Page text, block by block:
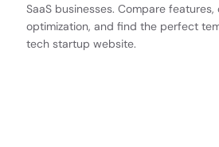
SaaS businesses. Compare features,
optimization, and find the perfect
tech startup website.